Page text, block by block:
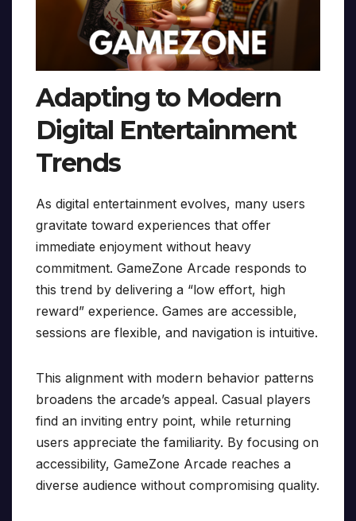
Adapting to Modern
Digital Entertainment
Trends
As digital entertainment evolves, many users
gravitate toward experiences that offer
immediate enjoyment without heavy
commitment. GameZone Arcade responds to
this trend by delivering a “low effort, high
reward” experience. Games are accessible,
sessions are flexible, and navigation is intuitive.
This alignment with modern behavior patterns
broadens the arcade’s appeal. Casual players
find an inviting entry point, while returning
users appreciate the familiarity. By focusing on
accessibility, GameZone Arcade reaches a
diverse audience without compromising quality.